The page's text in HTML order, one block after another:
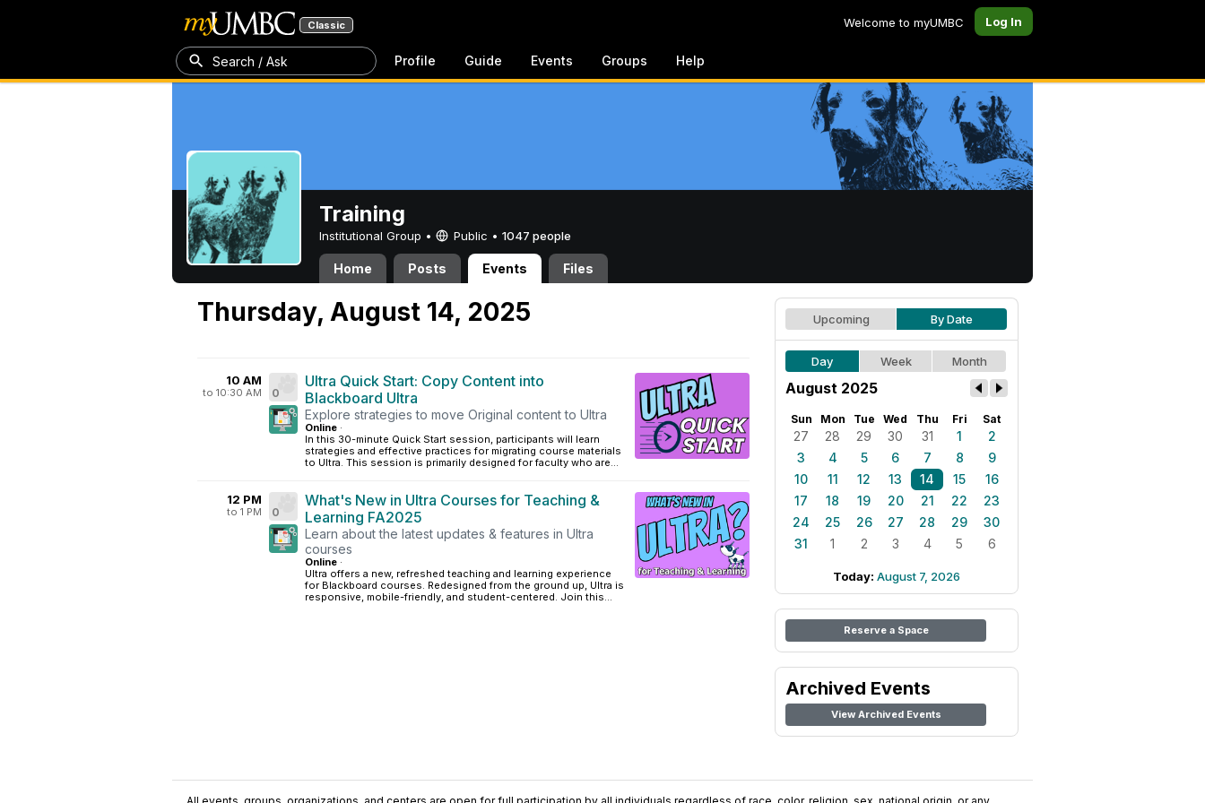
Classic Welcome to myUMBC Log In
Search / Ask Profile Guide Events Groups Help
Training
Institutional Group • Public • 1047 people
Home Posts Events Files
Thursday, August 14, 2025
10 AM
to 10:30 AM 0
Ultra Quick Start: Copy Content into
Blackboard Ultra
Explore strategies to move Original content to Ultra
Online ·
In this 30-minute Quick Start session, participants will learn
strategies and effective practices for migrating course materials
to Ultra. This session is primarily designed for faculty who are...
12 PM
to 1 PM 0
What's New in Ultra Courses for Teaching &
Learning FA2025
Learn about the latest updates & features in Ultra
courses
Online ·
Ultra offers a new, refreshed teaching and learning experience
for Blackboard courses. Redesigned from the ground up, Ultra is
responsive, mobile-friendly, and student-centered. Join this...
Upcoming By Date
Day Week Month
August 2025
Sun Mon Tue Wed Thu Fri Sat
27 28 29 30 31 1
2
3
4 5 6 7 8
9
10
11 12 13 14 15
16
17
18 19 20 21 22
23
24
25 26 27 28 29
30
31
1 2 3 4 5 6
Today: August 7, 2026
Reserve a Space
Archived Events
View Archived Events